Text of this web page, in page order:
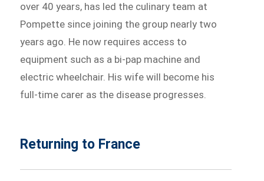
over 40 years, has led the culinary team at
Pompette since joining the group nearly two
years ago. He now requires access to
equipment such as a bi-pap machine and
electric wheelchair. His wife will become his
full-time carer as the disease progresses.
Returning to France